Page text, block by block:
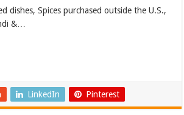
dishes, Spices purchased outside the U.S.,
&…
LinkedIn Pinterest